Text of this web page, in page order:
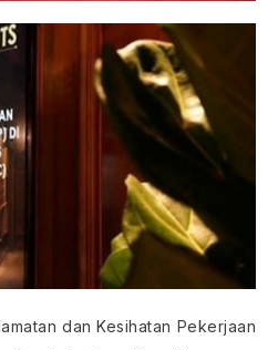
dan Kesihatan Pekerjaan